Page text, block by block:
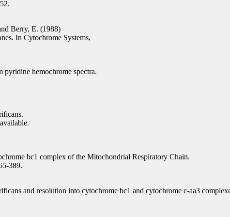
Berry, E. (1988)
In Cytochrome Systems,
pyridine hemochrome spectra.
bc1 complex of the Mitochondrial Respiratory Chain.
389.
and resolution into cytochrome bc1 and cytochrome c-aa3